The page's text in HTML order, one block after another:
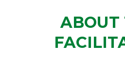
ABOUT